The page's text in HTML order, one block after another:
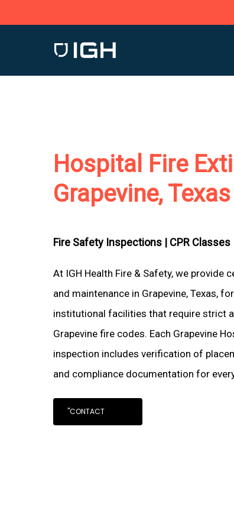
Hospital Fire
Grapevine, Texas
Fire Safety Inspections | CPR Classes
At IGH Health Fire & Safety, we provide
and maintenance in Grapevine, Texas,
institutional facilities that require strict
Grapevine fire codes. Each Grapevine
inspection includes verification of
and compliance documentation for
"CONTACT